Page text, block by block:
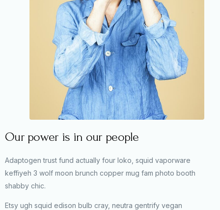
Our power is in our people
Adaptogen trust fund actually four loko, squid vaporware
keffiyeh 3 wolf moon brunch copper mug fam photo booth
shabby chic.
Etsy ugh squid edison bulb cray, neutra gentrify vegan